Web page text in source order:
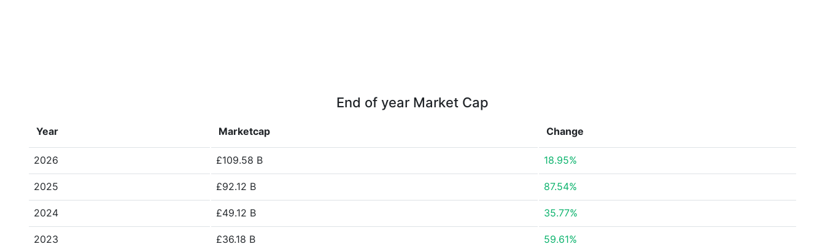
End of year Market Cap
Year Marketcap Change
2026 £109.58 B 18.95%
2025 £92.12 B 87.54%
2024 £49.12 B 35.77%
2023 £36.18 B 59.61%